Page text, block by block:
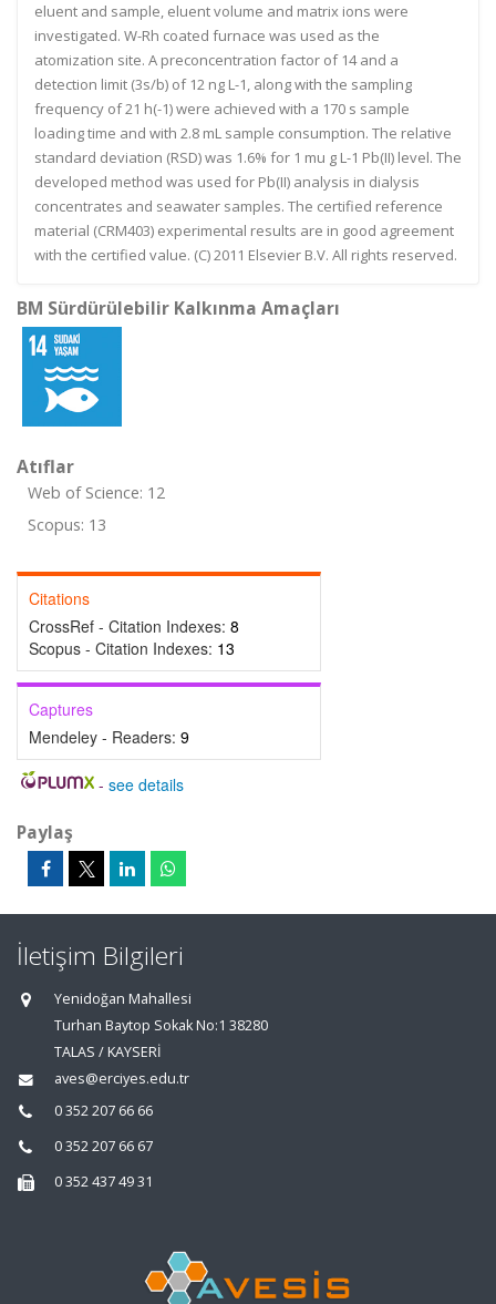
eluent and sample, eluent volume and matrix ions were
investigated. W-Rh coated furnace was used as the
atomization site. A preconcentration factor of 14 and a
detection limit (3s/b) of 12 ng L-1, along with the sampling
frequency of 21 h(-1) were achieved with a 170 s sample
loading time and with 2.8 mL sample consumption. The relative
standard deviation (RSD) was 1.6% for 1 mu g L-1 Pb(II) level. The
developed method was used for Pb(II) analysis in dialysis
concentrates and seawater samples. The certified reference
material (CRM403) experimental results are in good agreement
with the certified value. (C) 2011 Elsevier B.V. All rights reserved.
BM Sürdürülebilir Kalkınma Amaçları
Atıflar
Web of Science: 12
Scopus: 13
Citations
CrossRef - Citation Indexes: 8
Scopus - Citation Indexes: 13
Captures
Mendeley - Readers: 9
- see details
Paylaş
İletişim Bilgileri
Yenidoğan Mahallesi
Turhan Baytop Sokak No:1 38280
TALAS / KAYSERİ
aves@erciyes.edu.tr
0 352 207 66 66
0 352 207 66 67
0 352 437 49 31